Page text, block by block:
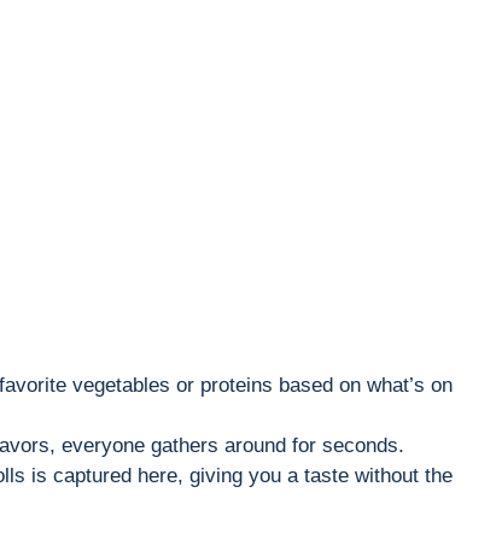
vegetables or proteins based on what’s on
everyone gathers around for seconds.
is captured here, giving you a taste without the